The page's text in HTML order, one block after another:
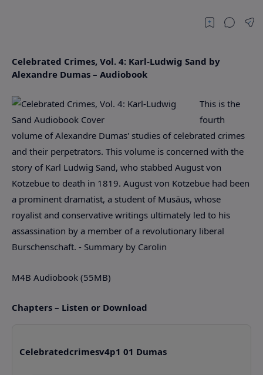
Celebrated Crimes, Vol. 4: Karl-Ludwig Sand by
Alexandre Dumas – Audiobook
This is the
fourth
volume of Alexandre Dumas' studies of celebrated crimes
and their perpetrators. This volume is concerned with the
story of Karl Ludwig Sand, who stabbed August von
Kotzebue to death in 1819. August von Kotzebue had been
a prominent dramatist, a student of Musäus, whose
royalist and conservative writings ultimately led to his
assassination by a member of a revolutionary liberal
Burschenschaft. - Summary by Carolin
M4B Audiobook (55MB)
Chapters – Listen or Download
Celebratedcrimesv4p1 01 Dumas